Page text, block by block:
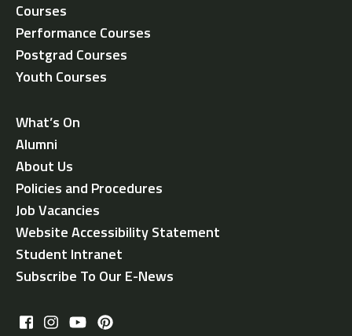
Courses
Performance Courses
Postgrad Courses
Youth Courses
What’s On
Alumni
About Us
Policies and Procedures
Job Vacancies
Website Accessibility Statement
Student Intranet
Subscribe To Our E-News